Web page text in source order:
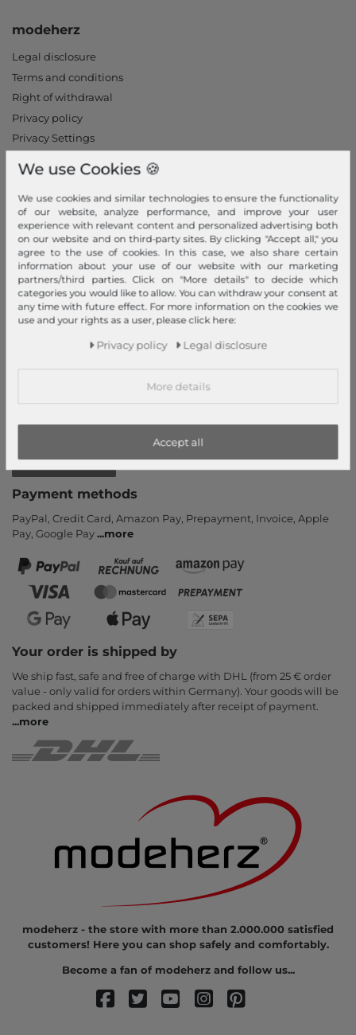
modeherz
Legal disclosure
Terms and conditions
Right of withdrawal
Privacy policy
Privacy Settings
Jobs
Our stores
My Account
Login
New Customer?
Information
Cancel Contract
Payment methods
PayPal, Credit Card, Amazon Pay, Prepayment, Invoice, Apple
Pay, Google Pay...more
Your order is shipped by
We ship fast, safe and free of charge with DHL (from 25 € order
value - only valid for orders within Germany). Your goods will be
packed and shipped immediately after receipt of payment.
...more
modeherz - the store with more than 2.000.000 satisfied
customers! Here you can shop safely and comfortably.
Become a fan of modeherz and follow us...
We use Cookies 🍪
We use cookies and similar technologies to ensure the functionality
of our website, analyze performance, and improve your user
experience with relevant content and personalized advertising both
on our website and on third-party sites. By clicking "Accept all," you
agree to the use of cookies. In this case, we also share certain
information about your use of our website with our marketing
partners/third parties. Click on "More details" to decide which
categories you would like to allow. You can withdraw your consent at
any time with future effect. For more information on the cookies we
use and your rights as a user, please click here:
Privacy policy Legal disclosure
More details
Accept all